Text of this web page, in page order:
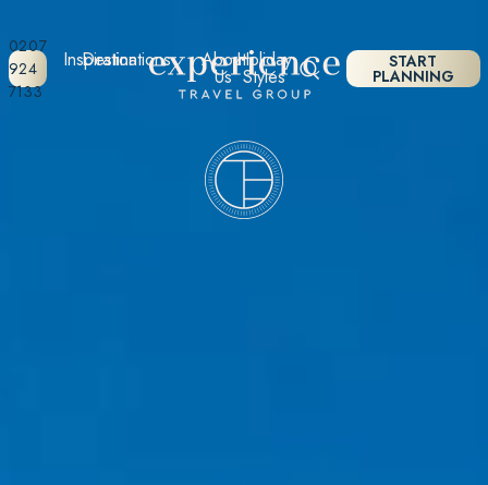
0207
924
7133
Destinations Holiday
Styles
Inspiration About
Us
START
PLANNING